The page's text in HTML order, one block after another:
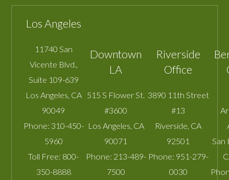
Los Angeles
11740 San
Vicente Blvd.,
Suite 109-639
Los Angeles, CA
90049
Phone: 310-450-
5960
Toll Free: 800-
350-8888
Downtown
LA
515 S Flower St.
#3600
Los Angeles, CA
90071
Phone: 213-489-
7500
Riverside
Office
3890 11th Street
#13
Riverside, CA
92501
Phone: 951-279-
0030
San